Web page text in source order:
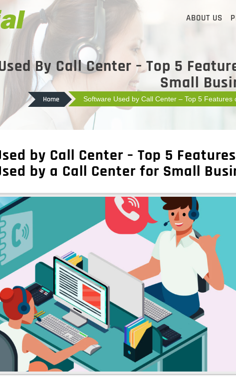
ABOUT US
By Call Center – Top 5
Small
Home Software Used by Call Center – Top 5
by Call Center – Top 5
by a Call Center for Small